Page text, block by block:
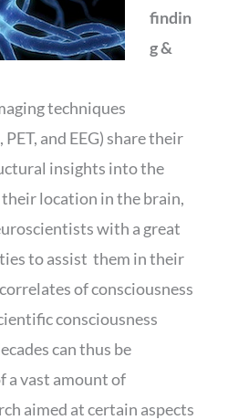
findin
g &
techniques
and EEG) share their
insights into the
their location in the brain,
with a great
to assist them in their
of consciousness
consciousness
can thus be
a vast amount of
aimed at certain aspects